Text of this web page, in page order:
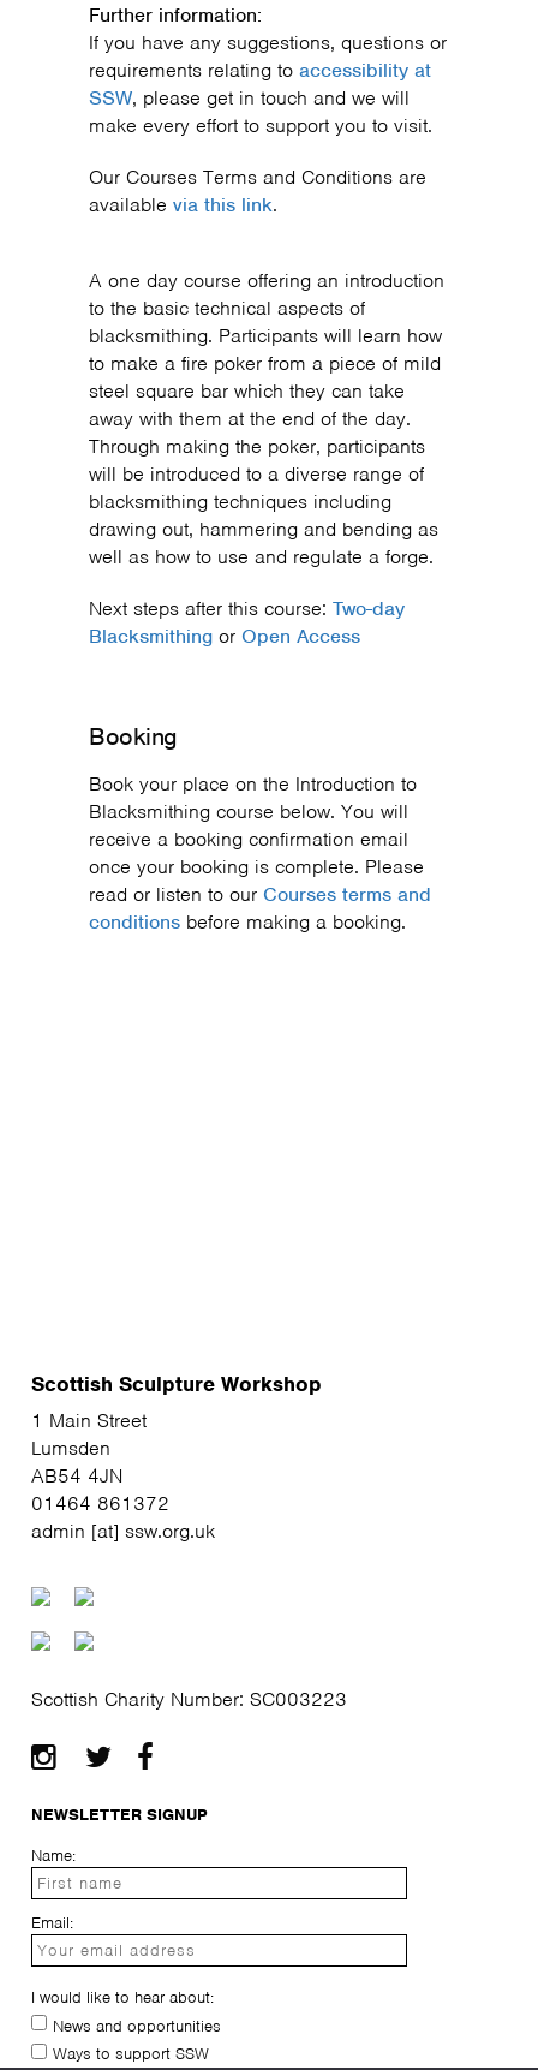
Further information:
If you have any suggestions, questions or
requirements relating to accessibility at
SSW, please get in touch and we will
make every effort to support you to visit.
Our Courses Terms and Conditions are
available via this link.
A one day course offering an introduction
to the basic technical aspects of
blacksmithing. Participants will learn how
to make a fire poker from a piece of mild
steel square bar which they can take
away with them at the end of the day.
Through making the poker, participants
will be introduced to a diverse range of
blacksmithing techniques including
drawing out, hammering and bending as
well as how to use and regulate a forge.
Next steps after this course: Two-day
Blacksmithing or Open Access
Booking
Book your place on the Introduction to
Blacksmithing course below. You will
receive a booking confirmation email
once your booking is complete. Please
read or listen to our Courses terms and
conditions before making a booking.
Scottish Sculpture Workshop
1 Main Street
Lumsden
AB54 4JN
01464 861372
admin [at] ssw.org.uk
Scottish Charity Number: SC003223
NEWSLETTER SIGNUP
Name:
Email:
I would like to hear about:
News and opportunities
Ways to support SSW